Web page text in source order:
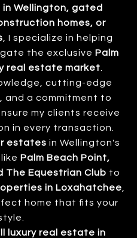
Wellington, gated
homes, or
, I specialize in helping
the exclusive Palm
real estate market
cutting-edge
a commitment to
my clients receive
in every transaction.
estates in Wellington's
Palm Beach Point,
The Equestrian Club to
in Loxahatchee
home that fits your
luxury real estate in